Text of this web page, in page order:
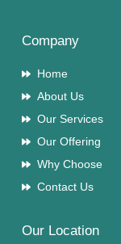
Company
Home
About Us
Our Services
Our Offering
Why Choose
Contact Us
Our Location